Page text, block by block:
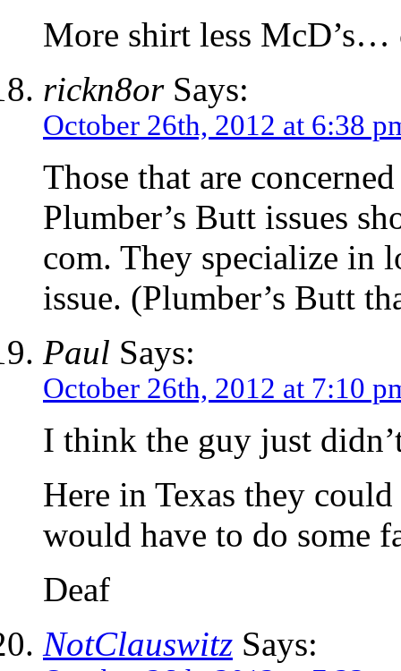
More shirt less
rickn8orSays:
October 26th, 2012 at 6:38
Those that are
Plumber’s Butt issues
com. They specialize in
issue. (Plumber’s Butt
Paul Says:
October 26th, 2012 at 7:10
I think the guy just
Here in Texas they
would have to do some
Deaf
NotClauswitz Says: